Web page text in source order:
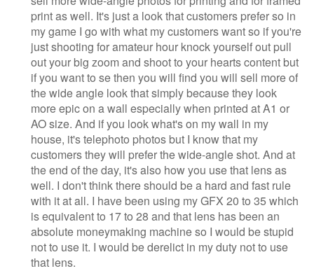
print as well. It's just a look that customers prefer so in
my game I go with what my customers want so if you're
just shooting for amateur hour knock yourself out pull
out your big zoom and shoot to your hearts content but
if you want to se then you will find you will sell more of
the wide angle look that simply because they look
more epic on a wall especially when printed at A1 or
AO size. And if you look what's on my wall in my
house, it's telephoto photos but I know that my
customers they will prefer the wide-angle shot. And at
the end of the day, it's also how you use that lens as
well. I don't think there should be a hard and fast rule
with it at all. I have been using my GFX 20 to 35 which
is equivalent to 17 to 28 and that lens has been an
absolute moneymaking machine so I would be stupid
not to use it. I would be derelict in my duty not to use
that lens.